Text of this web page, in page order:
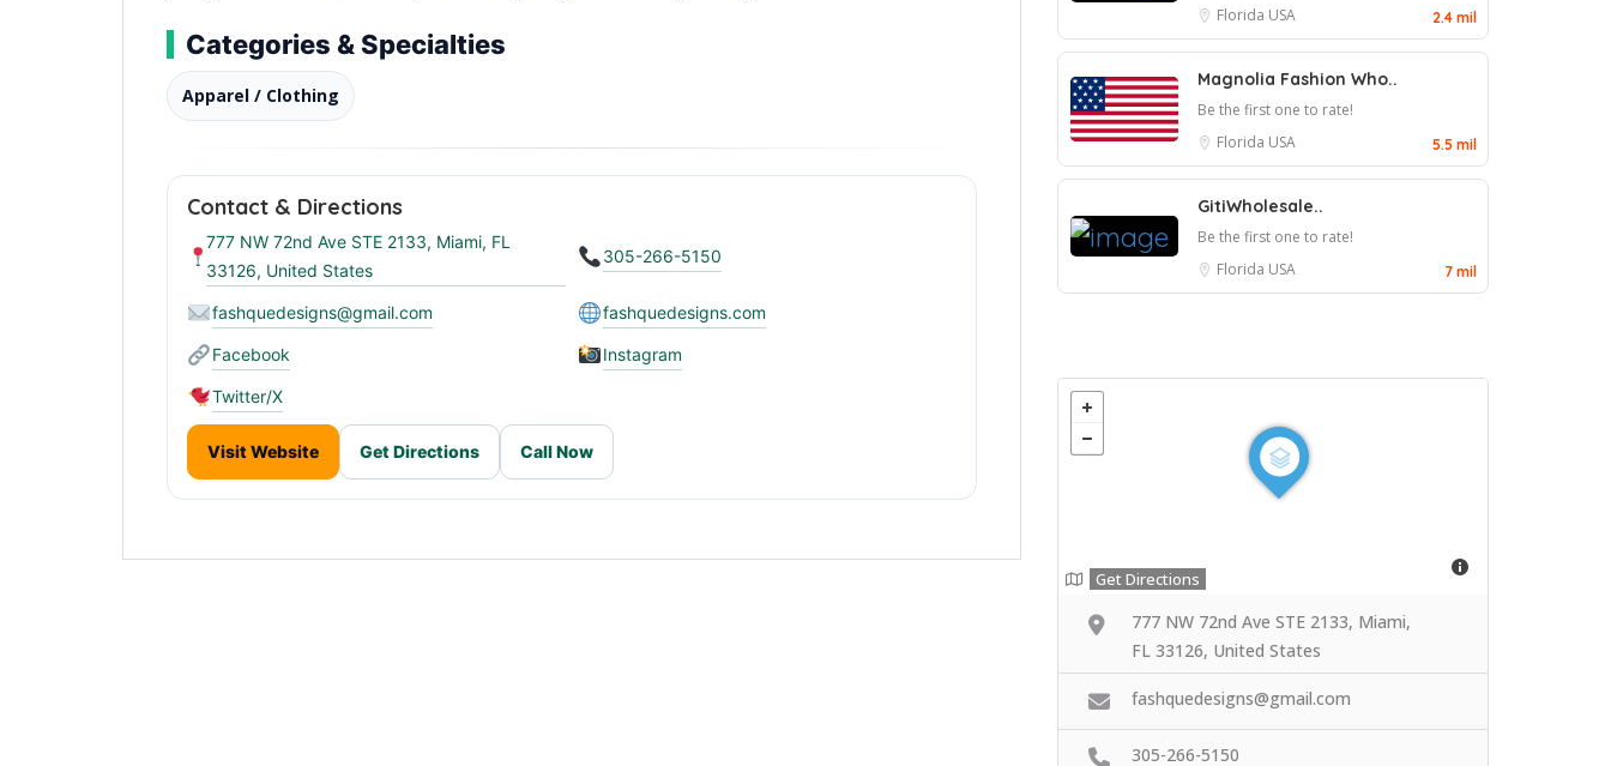
Categories & Specialties
Apparel / Clothing
Contact & Directions
777 NW 72nd Ave STE 2133, Miami, FL
33126, United States
305-266-5150
fashquedesigns@gmail.com fashquedesigns.com
Facebook Instagram
Twitter/X
Visit Website Get Directions Call Now
Florida USA 2.4 mil
Magnolia Fashion Who..
Be the first one to rate!
Florida USA 5.5 mil
GitiWholesale..
Be the first one to rate!
Florida USA 7 mil
Get Directions
777 NW 72nd Ave STE 2133, Miami,
FL 33126, United States
fashquedesigns@gmail.com
305-266-5150